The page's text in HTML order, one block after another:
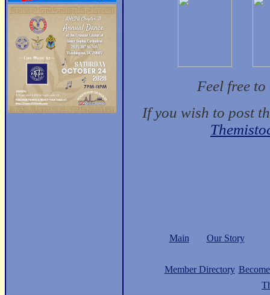
Feel free
If you wish to post
Main Our Story
Member Directory